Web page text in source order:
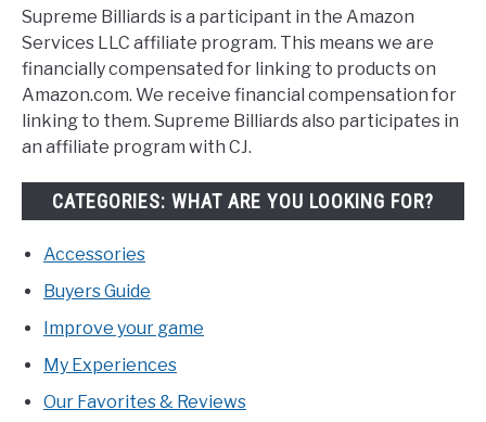
Supreme Billiards is a participant in the Amazon
Services LLC affiliate program. This means we are
financially compensated for linking to products on
Amazon.com. We receive financial compensation for
linking to them. Supreme Billiards also participates in
an affiliate program with CJ.
CATEGORIES: WHAT ARE YOU LOOKING FOR?
Accessories
Buyers Guide
Improve your game
My Experiences
Our Favorites & Reviews